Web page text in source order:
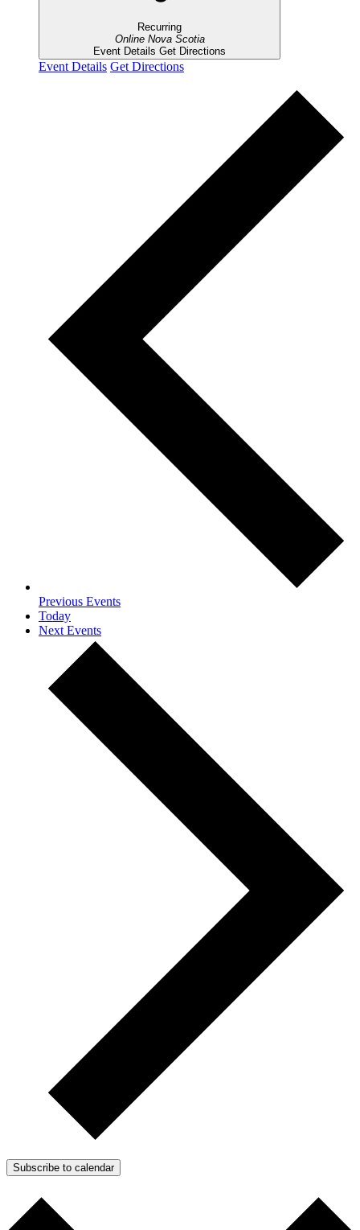
Recurring
Online Nova Scotia
Event Details Get Directions
Event Details Get Directions
Previous Events
Today
Next Events
Subscribe to calendar